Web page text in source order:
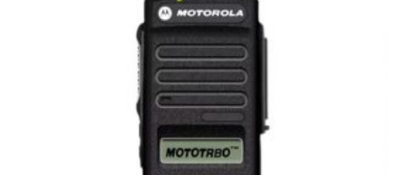
chosen
on
the
product
page